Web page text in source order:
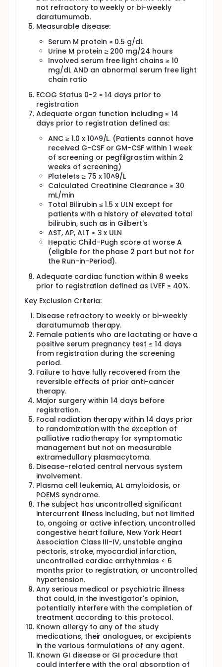
agent combination yields a response rate of VGPR
or better in more than 65% of patients.
a two-stage Phase II clinical trial design was chosen
to assess whether the VGPR or better response rate
is at most 50% against the alternative that the VGPR
or better response rate is at least 65%.
not refractory to weekly or bi-weekly
daratumumab.
Measurable disease:
Serum M protein ≥ 0.5 g/dL
Urine M protein ≥ 200 mg/24 hours
Involved serum free light chains ≥ 10
mg/dL AND an abnormal serum free light
chain ratio
ECOG Status 0-2 ≤ 14 days prior to
registration
Adequate organ function including ≤ 14
days prior to registration defined as:
ANC ≥ 1.0 x 10^9/L. (Patients cannot have
received G-CSF or GM-CSF within 1 week
of screening or pegfilgrastim within 2
weeks of screening)
Platelets ≥ 75 x 10^9/L
Calculated Creatinine Clearance ≥ 30
mL/min
Total Bilirubin ≤ 1.5 x ULN except for
patients with a history of elevated total
bilirubin, such as in Gilbert's
AST, AP, ALT ≤ 3 x ULN
Hepatic Child-Pugh score at worse A
(eligible for the phase 2 part but not for
the Run-in-Period).
Adequate cardiac function within 8 weeks
prior to registration defined as LVEF ≥ 40%.
Key Exclusion Criteria:
Disease refractory to weekly or bi-weekly
daratumumab therapy.
Female patients who are lactating or have a
positive serum pregnancy test ≤ 14 days
from registration during the screening
period.
Failure to have fully recovered from the
reversible effects of prior anti-cancer
therapy.
Major surgery within 14 days before
registration.
Focal radiation therapy within 14 days prior
to randomization with the exception of
palliative radiotherapy for symptomatic
management but not on measurable
extramedullary plasmacytoma.
Disease-related central nervous system
involvement.
Plasma cell leukemia, AL amyloidosis, or
POEMS syndrome.
The subject has uncontrolled significant
intercurrent illness including, but not limited
to, ongoing or active infection, uncontrolled
congestive heart failure, New York Heart
Association Class III-IV, unstable angina
pectoris, stroke, myocardial infarction,
uncontrolled cardiac arrhythmias < 6
months prior to registration, or uncontrolled
hypertension.
Any serious medical or psychiatric illness
that could, in the investigator's opinion,
potentially interfere with the completion of
treatment according to this protocol.
Known allergy to any of the study
medications, their analogues, or excipients
in the various formulations of any agent.
Known GI disease or GI procedure that
could interfere with the oral absorption of